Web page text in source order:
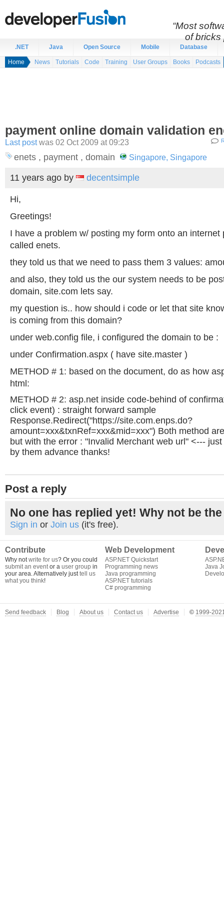
.NET Java Open Source Mobile Database
Home News Tutorials Code Training User Groups Books Podcasts
payment online domain validation
Last postwas 02 Oct 2009 at 09:23
enets , payment , domain Singapore, Singapore
11 years ago by decentsimple
Hi,
Greetings!
I have a problem w/ posting my form onto an internet
called enets.
they told us that we need to pass them 3 values:
and also, they told us the our system needs to be
domain, site.com lets say.
my question is.. how should i code or let that site
is coming from this domain?
under web.config file, i configured the domain to be :
under Confirmation.aspx ( have site.master )
METHOD # 1: based on the document, do as how
html:
METHOD # 2: asp.net inside code-behind of
click event) : straight forward sample
Response.Redirect("https://site.com.enps.do?
amount=xxx&txnRef=xxx&mid=xxx") Both method
but with the error : "Invalid Merchant web url" <---
by them advance thanks!
Post a reply
No one has replied yet! Why not be
Sign in or Join us (it's free).
Contribute
Why notwrite for us? Or you could
submit an eventor a user group in
your area. Alternatively justtell us
what you think!
Web Development
ASP.NET Quickstart
Programming news
Java programming
ASP.NET tutorials
C# programming
Java
“Most
of bricks
Send feedback Blog About us Contact us Advertise © 1999-